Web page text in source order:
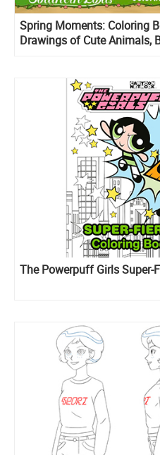
Spring Moments: Coloring
Drawings of Cute Animals,
The Powerpuff Girls Super-